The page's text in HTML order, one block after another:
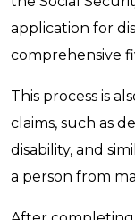
application for
comprehensive
This process is
claims, such as
disability, and
a person from